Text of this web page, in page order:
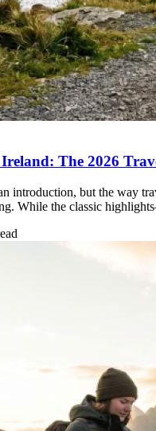
The 2026
introduction, but the way
While the classic